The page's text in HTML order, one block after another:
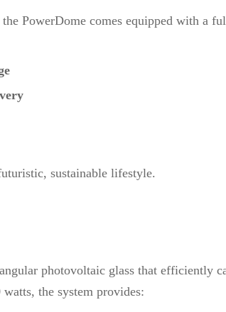
PowerDome comes equipped with a
sustainable lifestyle.
photovoltaic glass that efficiently
the system provides: